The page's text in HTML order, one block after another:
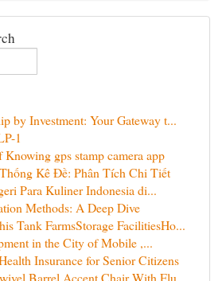
by Investment: Your Gateway t...
1
gps stamp camera app
Kê Đề: Phân Tích Chi Tiết
Para Kuliner Indonesia di...
Methods: A Deep Dive
Tank FarmsStorage FacilitiesHo...
in the City of Mobile ,...
Insurance for Senior Citizens
Barrel Accent Chair With Flu...